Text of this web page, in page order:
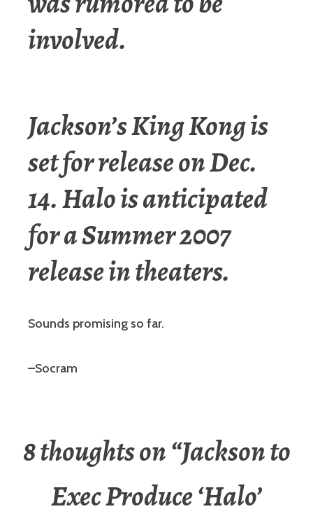
involved.
Jackson’s King Kong is
set for release on Dec.
14. Halo is anticipated
for a Summer 2007
release in theaters.
Sounds promising so far.
–Socram
8 thoughts on “Jackson to
Exec Produce ‘Halo’